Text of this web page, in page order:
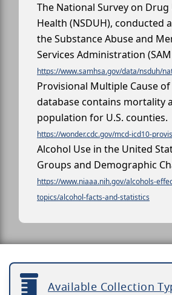
The National Survey on Drug
Health (NSDUH), conducted
the Substance Abuse and
Services Administration
https://www.samhsa.gov/data/nsduh/
Provisional Multiple Cause
database contains mortality
population for U.S. counties.
https://wonder.cdc.gov/mcd-icd10-
Alcohol Use in the United
Groups and Demographic
https://www.niaaa.nih.gov/alcohols-
topics/alcohol-facts-and-statistics
Available Collection